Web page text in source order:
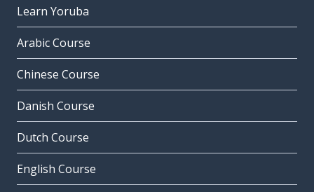
Learn Yoruba
Arabic Course
Chinese Course
Danish Course
Dutch Course
English Course